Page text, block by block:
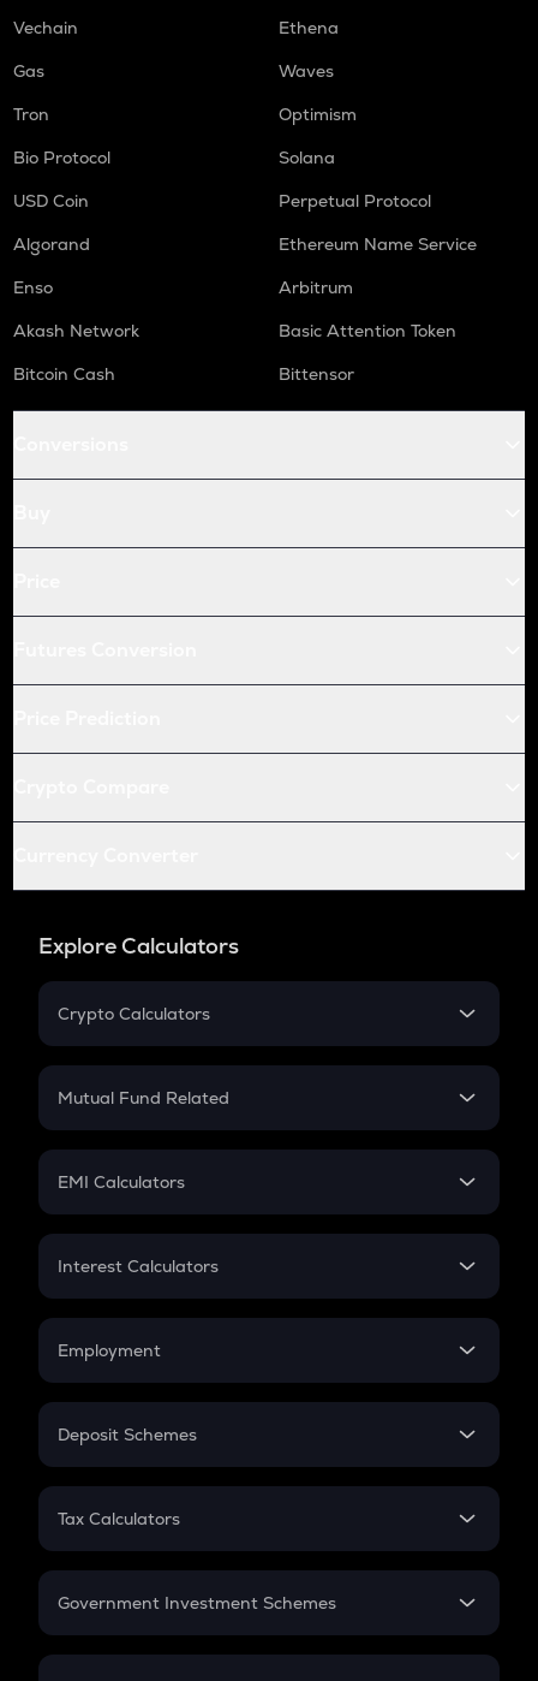
Vechain
Ethena
Gas
Waves
Tron
Optimism
Bio Protocol
Solana
USD Coin
Perpetual Protocol
Algorand
Ethereum Name Service
Enso
Arbitrum
Akash Network
Basic Attention Token
Bitcoin Cash
Bittensor
Explore Calculators
Crypto Calculators
Crypto SIP Calculator
Crypto Futures
Mutual Fund Related
Mutual Fund
EMI Calculators
EMI
Credit Card EMI
Interest Calculators
Compound Interest
Employment
In-Hand Salary
PPF
Gratuity
Retirement
Deposit Schemes
FD
Tax Calculators
GST
Government Investment Schemes
Sukanya Samriddhu Yojana